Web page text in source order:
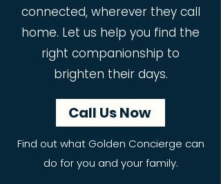
connected, wherever they call
home. Let us help you find the
right companionship to
brighten their days.
Call Us Now
Find out what Golden Concierge can
do for you and your family.